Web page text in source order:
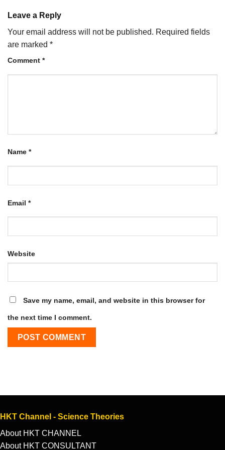
Leave a Reply
Your email address will not be published. Required fields
are marked *
Comment *
Name *
Email *
Website
Save my name, email, and website in this browser for
the next time I comment.
HKT Channel - Science Theories
About HKT CHANNEL
About HKT CONSULTANT